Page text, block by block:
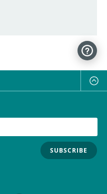
SUBSCRIBE